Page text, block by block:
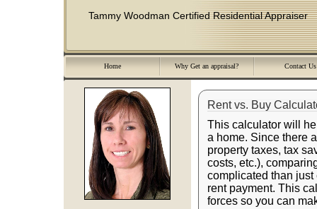
Tammy Woodman Certified Residential Appraiser
Home Why Get an appraisal? Contact Us
Rent vs. Buy
This calculator will
a home. Since there
property taxes, tax
costs, etc.),
complicated than just
rent payment. This
forces so you can